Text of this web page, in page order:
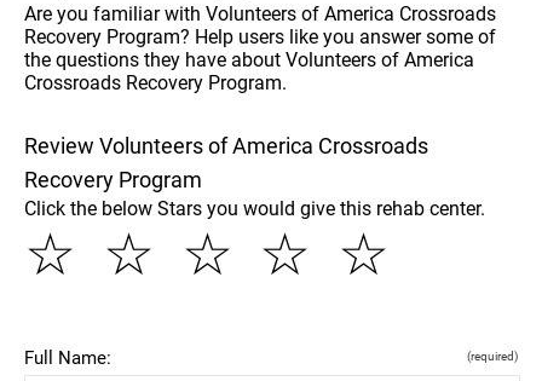
Are you familiar with Volunteers of America Crossroads
Recovery Program? Help users like you answer some of
the questions they have about Volunteers of America
Crossroads Recovery Program.
Review Volunteers of America Crossroads
Recovery Program
Click the below Stars you would give this rehab center.
☆
☆
☆
☆
☆
Full Name: (required)